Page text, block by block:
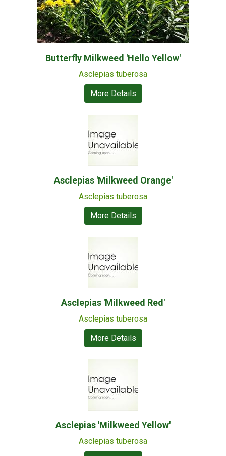
Butterfly Milkweed 'Hello Yellow'
Asclepias tuberosa
More Details
Asclepias 'Milkweed Orange'
Asclepias tuberosa
More Details
Asclepias 'Milkweed Red'
Asclepias tuberosa
More Details
Asclepias 'Milkweed Yellow'
Asclepias tuberosa